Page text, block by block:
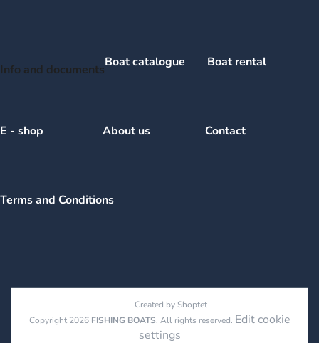
Info and documentsBoat catalogue Boat rental
E - shop About us Contact
Terms and Conditions
Created by Shoptet
Copyright 2026 FISHING BOATS. All rights reserved. Edit cookie
settings